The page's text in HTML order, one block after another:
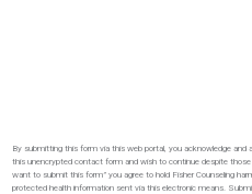
By submitting this form via this web portal, you acknowledge
this unencrypted contact form and wish to continue despite
want to submit this form” you agree to hold Fisher Counseling
protected health information sent via this electronic means.